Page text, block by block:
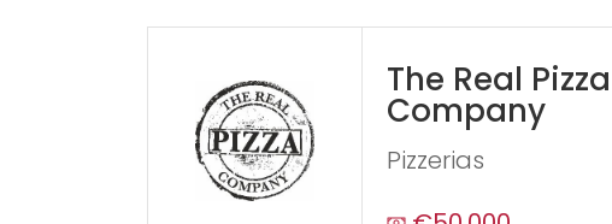
The Real Pizza
Company
Pizzerias